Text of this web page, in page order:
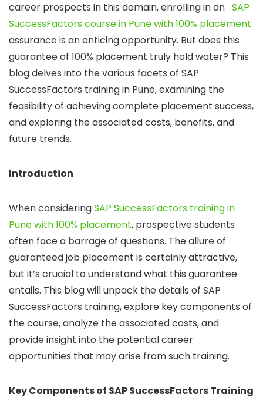
career prospects in this domain, enrolling in an SAP
SuccessFactors course in Pune with 100% placement
assurance is an enticing opportunity. But does this
guarantee of 100% placement truly hold water? This
blog delves into the various facets of SAP
SuccessFactors training in Pune, examining the
feasibility of achieving complete placement success,
and exploring the associated costs, benefits, and
future trends.
Introduction
When consideringSAP SuccessFactors training in
Pune with 100% placement, prospective students
often face a barrage of questions. The allure of
guaranteed job placement is certainly attractive,
but it’s crucial to understand what this guarantee
entails. This blog will unpack the details of SAP
SuccessFactors training, explore key components of
the course, analyze the associated costs, and
provide insight into the potential career
opportunities that may arise from such training.
Key Components of SAP SuccessFactors Training